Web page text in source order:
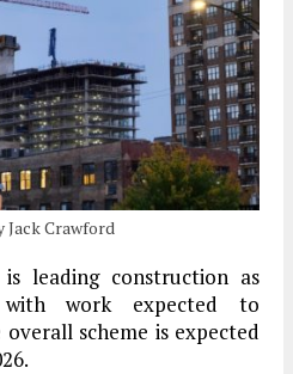
Jack Crawford
is leading construction as
with work expected to
scheme is expected